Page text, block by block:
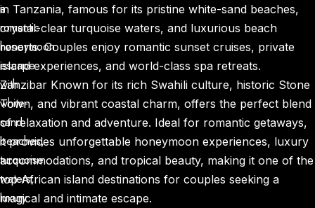
a
romantic
honeymoon
escape
with
white-
sand
beaches,
turquoise
waters,
luxury
in Tanzania, famous for its pristine white-sand beaches,
crystal-clear turquoise waters, and luxurious beach
resorts. Couples enjoy romantic sunset cruises, private
island experiences, and world-class spa retreats.
Zanzibar Known for its rich Swahili culture, historic Stone
Town, and vibrant coastal charm, offers the perfect blend
of relaxation and adventure. Ideal for romantic getaways,
it provides unforgettable honeymoon experiences, luxury
accommodations, and tropical beauty, making it one of the
top African island destinations for couples seeking a
magical and intimate escape.
Close x
Home
About Us
Our Tours